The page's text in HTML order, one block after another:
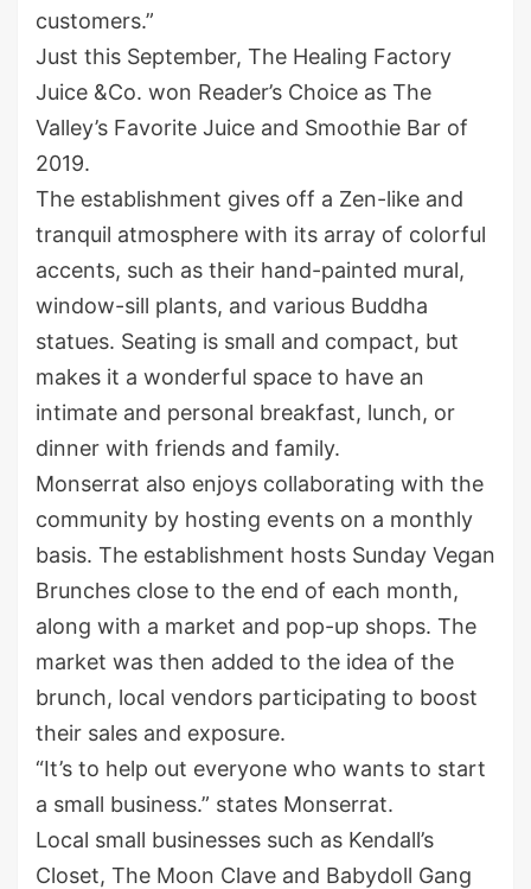
customers.”
Just this September, The Healing Factory
Juice &Co. won Reader’s Choice as The
Valley’s Favorite Juice and Smoothie Bar of
2019.
The establishment gives off a Zen-like and
tranquil atmosphere with its array of colorful
accents, such as their hand-painted mural,
window-sill plants, and various Buddha
statues. Seating is small and compact, but
makes it a wonderful space to have an
intimate and personal breakfast, lunch, or
dinner with friends and family.
Monserrat also enjoys collaborating with the
community by hosting events on a monthly
basis. The establishment hosts Sunday Vegan
Brunches close to the end of each month,
along with a market and pop-up shops. The
market was then added to the idea of the
brunch, local vendors participating to boost
their sales and exposure.
“It’s to help out everyone who wants to start
a small business.” states Monserrat.
Local small businesses such as Kendall’s
Closet, The Moon Clave and Babydoll Gang